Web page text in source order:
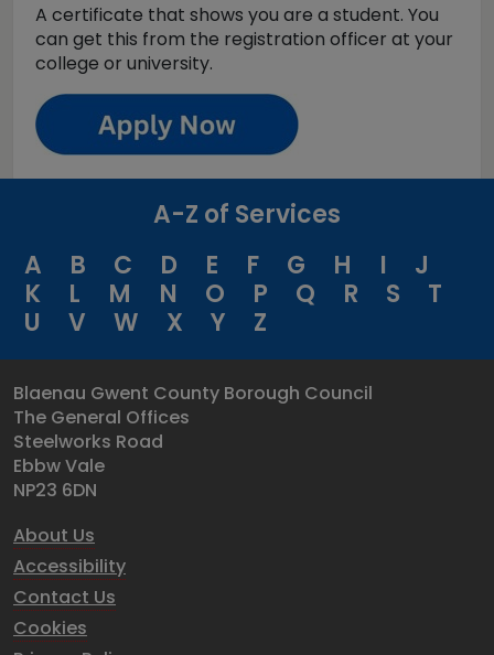
A certificate that shows you are a student. You
can get this from the registration officer at your
college or university.
A-Z of Services
A
B C D E F G H I
J
K
L M N O P Q R S
T
U
V W X Y Z
Blaenau Gwent County Borough Council
The General Offices
Steelworks Road
Ebbw Vale
NP23 6DN
About Us
Accessibility
Contact Us
Cookies